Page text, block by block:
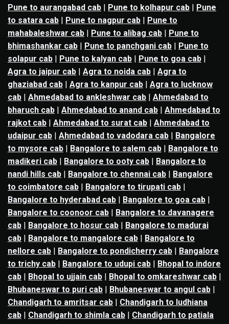
Pune to aurangabad cab | Pune to kolhapur cab | Pune
to satara cab | Pune to nagpur cab | Pune to
mahabaleshwar cab | Pune to alibag cab | Pune to
bhimashankar cab | Pune to panchgani cab | Pune to
solapur cab | Pune to kalyan cab | Pune to goa cab |
Agra to jaipur cab | Agra to noida cab | Agra to
ghaziabad cab | Agra to kanpur cab | Agra to lucknow
cab | Ahmedabad to ankleshwar cab | Ahmedabad to
bharuch cab | Ahmedabad to anand cab | Ahmedabad to
rajkot cab | Ahmedabad to surat cab | Ahmedabad to
udaipur cab | Ahmedabad to vadodara cab | Bangalore
to mysore cab | Bangalore to salem cab | Bangalore to
madikeri cab | Bangalore to ooty cab | Bangalore to
nandi hills cab | Bangalore to chennai cab | Bangalore
to coimbatore cab | Bangalore to tirupati cab |
Bangalore to hyderabad cab | Bangalore to goa cab |
Bangalore to coonoor cab | Bangalore to davanagere
cab | Bangalore to hosur cab | Bangalore to madurai
cab | Bangalore to mangalore cab | Bangalore to
nellore cab | Bangalore to pondicherry cab | Bangalore
to trichy cab | Bangalore to udupi cab | Bhopal to indore
cab | Bhopal to ujjain cab | Bhopal to omkareshwar cab |
Bhubaneswar to puri cab | Bhubaneswar to angul cab |
Chandigarh to amritsar cab | Chandigarh to ludhiana
cab | Chandigarh to shimla cab | Chandigarh to patiala